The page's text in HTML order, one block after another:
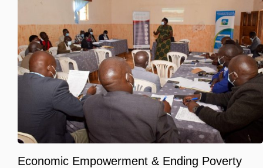
Economic Empowerment & Ending Poverty